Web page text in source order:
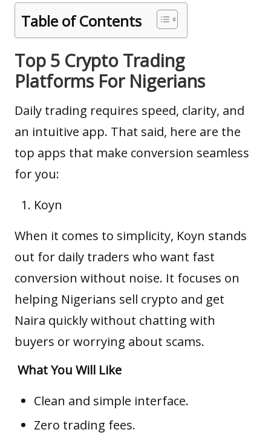
Table of Contents
Top 5 Crypto Trading
Platforms For Nigerians
Daily trading requires speed, clarity, and
an intuitive app. That said, here are the
top apps that make conversion seamless
for you:
Koyn
When it comes to simplicity, Koyn stands
out for daily traders who want fast
conversion without noise. It focuses on
helping Nigerians sell crypto and get
Naira quickly without chatting with
buyers or worrying about scams.
What You Will Like
Clean and simple interface.
Zero trading fees.